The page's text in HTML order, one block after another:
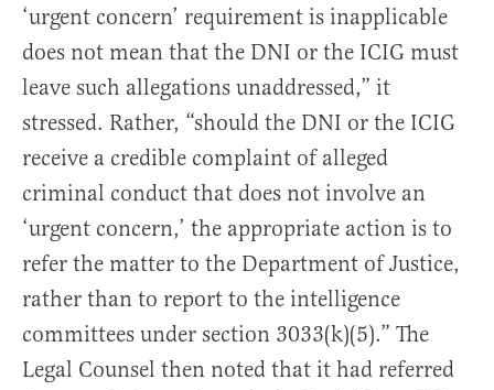
‘urgent concern’ requirement is inapplicable
does not mean that the DNI or the ICIG must
leave such allegations unaddressed,” it
stressed. Rather, “should the DNI or the ICIG
receive a credible complaint of alleged
criminal conduct that does not involve an
‘urgent concern,’ the appropriate action is to
refer the matter to the Department of Justice,
rather than to report to the intelligence
committees under section 3033(k)(5).” The
Legal Counsel then noted that it had referred